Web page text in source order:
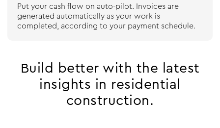
Put your cash flow on auto-pilot. Invoices are
generated automatically as your work is
completed, according to your payment schedule.
Build better with the latest
insights in residential
construction.